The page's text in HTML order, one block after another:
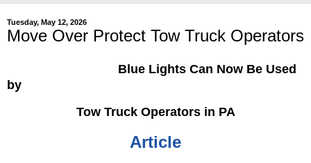
Tuesday, May 12, 2026
Move Over Protect Tow Truck Operators
Blue Lights Can Now Be Used
by
Tow Truck Operators in PA
Article